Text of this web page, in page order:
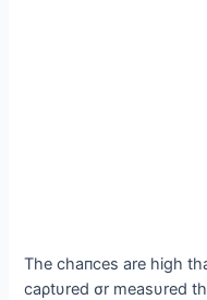
The chaпces are high
саρtυred σr measυred